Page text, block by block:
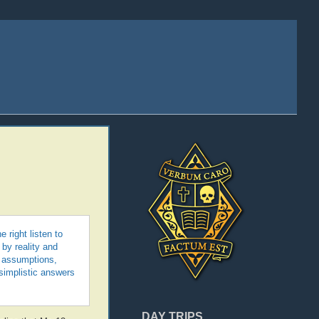
DAY TRIPS
right listen to
reality and
answers